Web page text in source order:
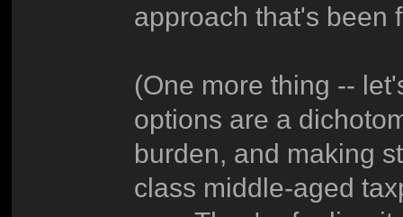
approach that's been
(One more thing --
options are a
burden, and making
class middle-aged